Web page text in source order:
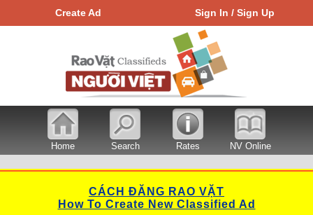
Create Ad Sign In / Sign Up
Home Search Rates NV Online
CÁCH ĐĂNG RAO VẶT
How To Create New Classified Ad